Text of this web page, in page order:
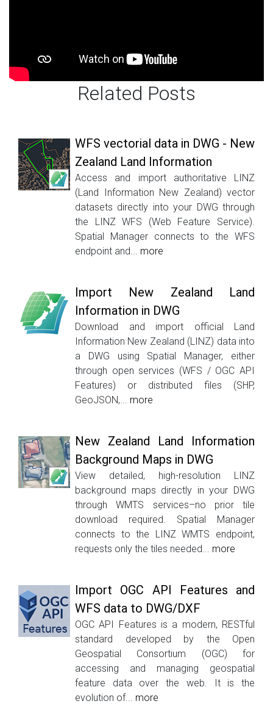
Related Posts
WFS vectorial data in DWG - New
Zealand Land Information
Access and import authoritative LINZ
(Land Information New Zealand) vector
datasets directly into your DWG through
the LINZ WFS (Web Feature Service).
Spatial Manager connects to the WFS
endpoint and... more
Import New Zealand Land
Information in DWG
Download and import official Land
Information New Zealand (LINZ) data into
a DWG using Spatial Manager, either
through open services (WFS / OGC API
Features) or distributed files (SHP,
GeoJSON,... more
New Zealand Land Information
Background Maps in DWG
View detailed, high-resolution LINZ
background maps directly in your DWG
through WMTS services–no prior tile
download required. Spatial Manager
connects to the LINZ WMTS endpoint,
requests only the tiles needed... more
Import OGC API Features and
WFS data to DWG/DXF
OGC API Features is a modern, RESTful
standard developed by the Open
Geospatial Consortium (OGC) for
accessing and managing geospatial
feature data over the web. It is the
evolution of... more